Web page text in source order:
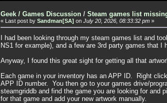
Geek / Games Discussion /Steam games list
« Last post bySandman[SA] on July 20, 2026, 08:33:32 pm »
I had been looking through my steam games list and
NS1 for example), and a few are 3rd party games that
Anyway, I found this great sight for getting all that
Each game in your inventory has an APP ID. Right
APP ID number. You then go to your games drive/
steamgriddb and find the game you are looking for
for that game and add your new artwork manually.